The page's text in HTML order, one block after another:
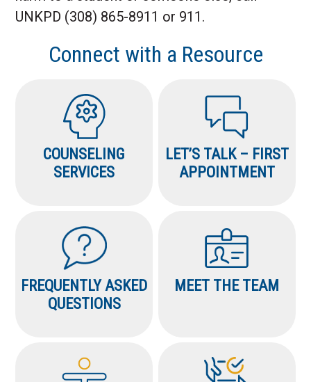
UNKPD (308) 865-8911 or 911.
Connect with a Resource
COUNSELING
SERVICES
LET’S TALK – FIRST
APPOINTMENT
FREQUENTLY ASKED
QUESTIONS
MEET THE TEAM